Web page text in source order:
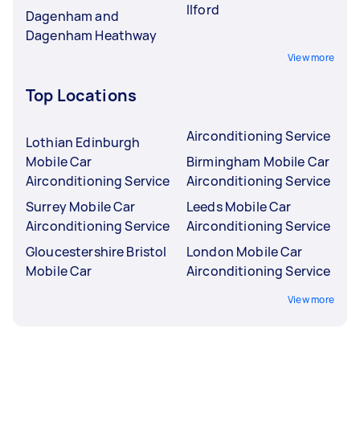
Dagenham and
Dagenham Heathway
Ilford
View more
Top Locations
Lothian Edinburgh
Mobile Car
Airconditioning Service
Surrey Mobile Car
Airconditioning Service
Gloucestershire Bristol
Mobile Car
Airconditioning Service
Birmingham Mobile Car
Airconditioning Service
Leeds Mobile Car
Airconditioning Service
London Mobile Car
Airconditioning Service
View more